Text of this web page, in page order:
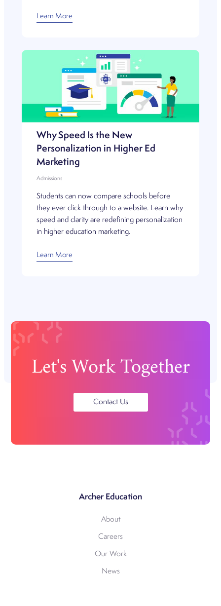
Learn More
Why Speed Is the New
Personalization in Higher Ed
Marketing
Admissions
Students can now compare schools before
they ever click through to a website. Learn why
speed and clarity are redefining personalization
in higher education marketing.
Learn More
Let's Work Together
Contact Us
Archer Education
About
Careers
Our Work
News